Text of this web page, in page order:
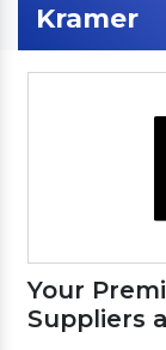
Kramer
Your
Suppliers